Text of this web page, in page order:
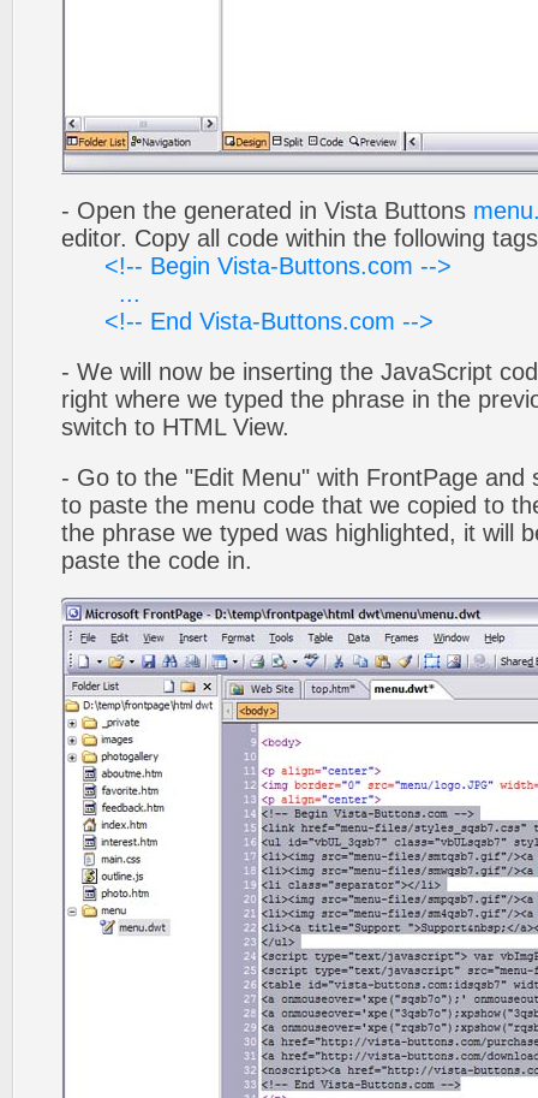
- Open the generated in Vista Buttons
editor. Copy all code within the following
<!-- Begin Vista-Buttons.com -->
...
<!-- End Vista-Buttons.com -->
- We will now be inserting the JavaScript
right where we typed the phrase in the
switch to HTML View.
- Go to the "Edit Menu" with FrontPage and
to paste the menu code that we copied to
the phrase we typed was highlighted, it will
paste the code in.